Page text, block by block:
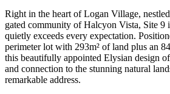
Right in the heart of Logan Village,
gated community of Halcyon Vista, Site 9
quietly exceeds every expectation.
perimeter lot with 293m² of land plus an
this beautifully appointed Elysian design
and connection to the stunning natural
remarkable address.